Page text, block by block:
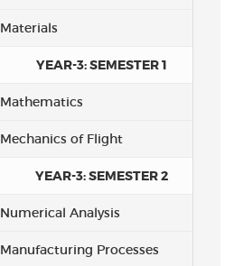
Materials
YEAR-3: SEMESTER 1
Mathematics
Mechanics of Flight
YEAR-3: SEMESTER 2
Numerical Analysis
Manufacturing Processes